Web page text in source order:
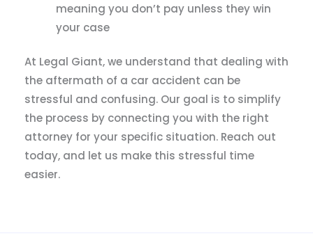
meaning you don’t pay unless they win
your case
At Legal Giant, we understand that dealing with
the aftermath of a car accident can be
stressful and confusing. Our goal is to simplify
the process by connecting you with the right
attorney for your specific situation. Reach out
today, and let us make this stressful time
easier.